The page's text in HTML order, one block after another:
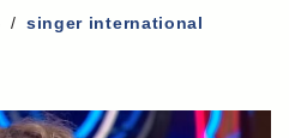
singer international